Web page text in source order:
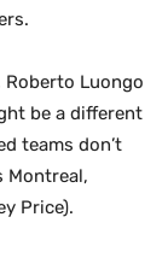
Roberto Luongo
be a different
teams don’t
Montreal,
Price).